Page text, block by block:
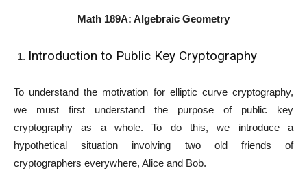
Math 189A: Algebraic Geometry
Introduction to Public Key Cryptography
To understand the motivation for elliptic curve cryptography,
we must first understand the purpose of public key
cryptography as a whole. To do this, we introduce a
hypothetical situation involving two old friends of
cryptographers everywhere, Alice and Bob.